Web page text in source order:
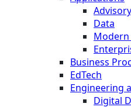
Data
Business
EdTech
Engineering
Digital